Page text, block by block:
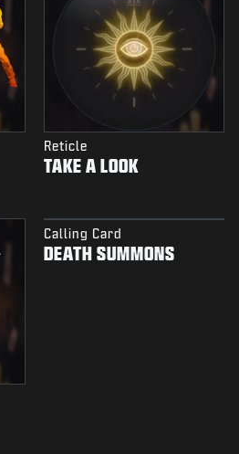
Reticle
TAKE A LOOK
Calling Card
DEATH SUMMONS